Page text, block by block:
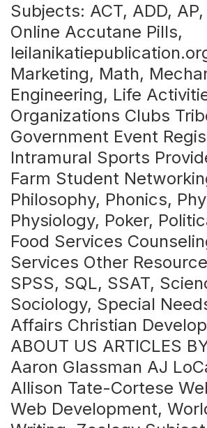
Subjects: ACT, ADD,
Online Accutane Pills,
Marketing, Math,
Engineering, Life
Organizations Clubs
Government Event
Intramural Sports
Farm Student
Philosophy, Phonics,
Physiology, Poker,
Food Services
Services Other
SPSS, SQL, SSAT,
Sociology, Special
Affairs Christian
ABOUT US ARTICLES
Aaron Glassman AJ
Allison Tate-Cortese
Web Development,